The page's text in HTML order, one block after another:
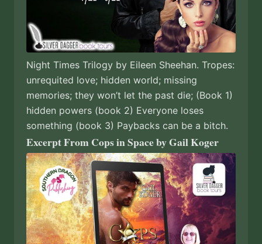
Night Times Trilogy by Eileen Sheehan. Tropes:
unrequited love; hidden world; missing
memories; they won’t let the past die; (Book 1)
hidden powers (book 2) Everyone loses
something (book 3) Paybacks can be a bitch.
Excerpt From Cops in Space by Gail Koger